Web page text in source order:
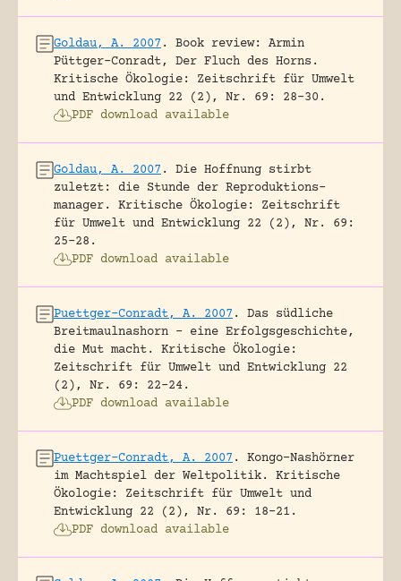
Goldau, A. 2007 .
Book review: Armin
Püttger-Conradt, Der Fluch des Horns.
Kritische Ökologie: Zeitschrift für Umwelt
und Entwicklung 22 (2), Nr. 69: 28-30.
PDF download available
Goldau, A. 2007 .
Die Hoffnung stirbt
zuletzt: die Stunde der Reproduktions-
manager.
Kritische Ökologie: Zeitschrift
für Umwelt und Entwicklung 22 (2), Nr. 69:
25-28.
PDF download available
Puettger-Conradt, A. 2007 .
Das südliche
Breitmaulnashorn – eine Erfolgsgeschichte,
die Mut macht.
Kritische Ökologie:
Zeitschrift für Umwelt und Entwicklung 22
(2), Nr. 69: 22-24.
PDF download available
Puettger-Conradt, A. 2007 .
Kongo-Nashörner
im Machtspiel der Weltpolitik.
Kritische
Ökologie: Zeitschrift für Umwelt und
Entwicklung 22 (2), Nr. 69: 18-21.
PDF download available